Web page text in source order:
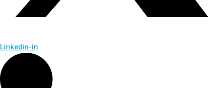
Linkedin-in